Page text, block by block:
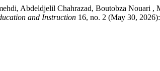
Abdeldjelil Chahrazad, Boutobza Nouari
and Instruction 16, no. 2 (May 30,